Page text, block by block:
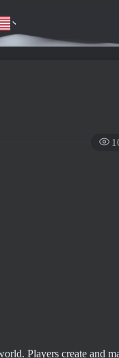
Players create and